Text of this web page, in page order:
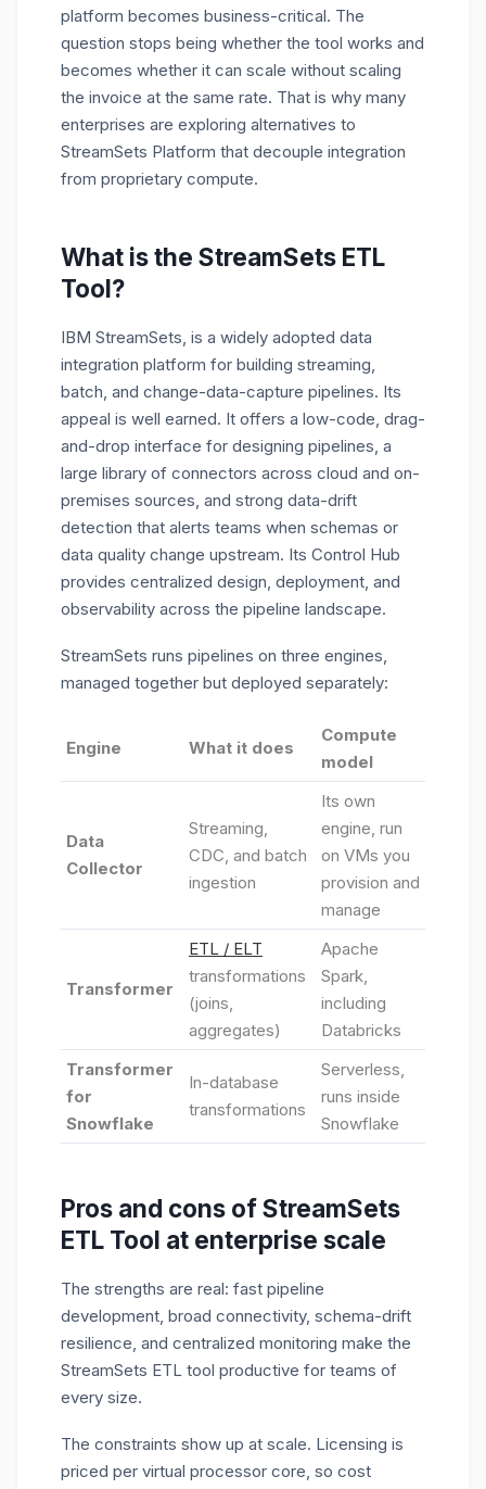
platform becomes business-critical. The
question stops being whether the tool works and
becomes whether it can scale without scaling
the invoice at the same rate. That is why many
enterprises are exploring alternatives to
StreamSets Platform that decouple integration
from proprietary compute.
What is the StreamSets ETL
Tool?
IBM StreamSets, is a widely adopted data
integration platform for building streaming,
batch, and change-data-capture pipelines. Its
appeal is well earned. It offers a low-code, drag-
and-drop interface for designing pipelines, a
large library of connectors across cloud and on-
premises sources, and strong data-drift
detection that alerts teams when schemas or
data quality change upstream. Its Control Hub
provides centralized design, deployment, and
observability across the pipeline landscape.
StreamSets runs pipelines on three engines,
managed together but deployed separately:
Engine What it does
Compute
model
Data
Collector
Streaming,
CDC, and batch
ingestion
Its own
engine, run
on VMs you
provision and
manage
Transformer
ETL / ELT
transformations
(joins,
aggregates)
Apache
Spark,
including
Databricks
Transformer
for
Snowflake
In-database
transformations
Serverless,
runs inside
Snowflake
Pros and cons of StreamSets
ETL Tool at enterprise scale
The strengths are real: fast pipeline
development, broad connectivity, schema-drift
resilience, and centralized monitoring make the
StreamSets ETL tool productive for teams of
every size.
The constraints show up at scale. Licensing is
priced per virtual processor core, so cost